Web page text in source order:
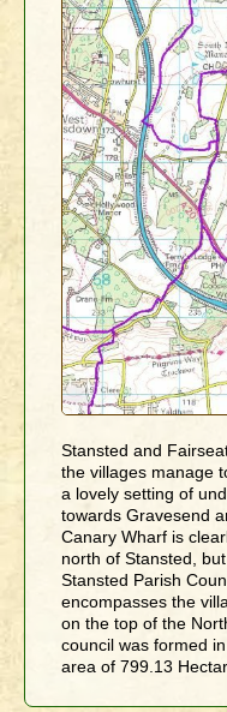
Stansted and
the villages manage
a lovely setting of
towards Gravesend
Canary Wharf is
north of Stansted,
Stansted Parish
encompasses the
on the top of the
council was formed
area of 799.13